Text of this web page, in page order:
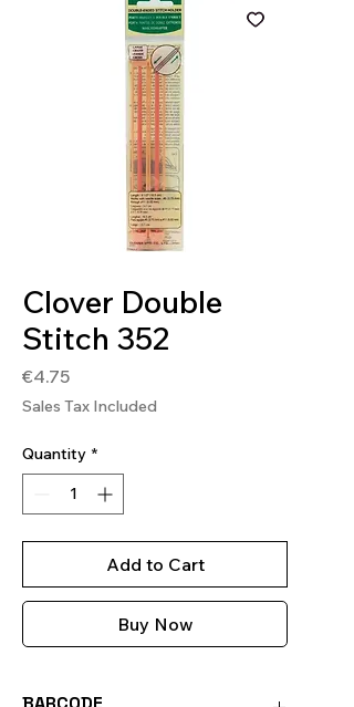
Clover Double
Stitch 352
€4.75Price
Sales Tax Included
Quantity *
Add to Cart
Buy Now